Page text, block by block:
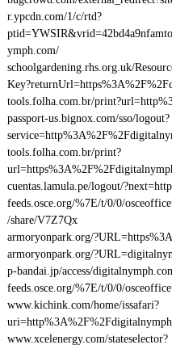
r.ypcdn.com/1/c/rtd?
ymph.com/
schoolgardening.rhs.org.uk/
tools.folha.com.br/
passport-us.bignox.com/sso/logout?
tools.folha.com.br/print?
cuentas.lamula.pe/logout/
feeds.osce.org/%7E/t/0/0/
/share/V7Z7Qx
armoryonpark.org/
armoryonpark.org/
p-bandai.jp/access/
feeds.osce.org/%7E/t/0/0/
www.kichink.com/home/issafari?
www.xcelenergy.com/stateselector?